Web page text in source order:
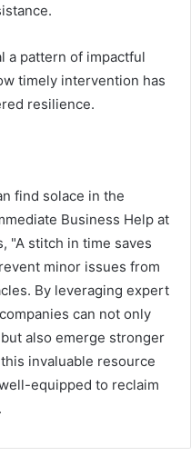
a pattern of impactful
timely intervention has
resilience.
find solace in the
Business Help at
"A stitch in time saves
minor issues from
By leveraging expert
can not only
also emerge stronger
invaluable resource
equipped to reclaim